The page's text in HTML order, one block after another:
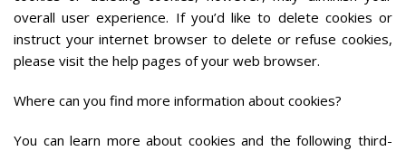
overall user experience. If you’d like to delete cookies or
instruct your internet browser to delete or refuse cookies,
please visit the help pages of your web browser.
Where can you find more information about cookies?
You can learn more about cookies and the following third-